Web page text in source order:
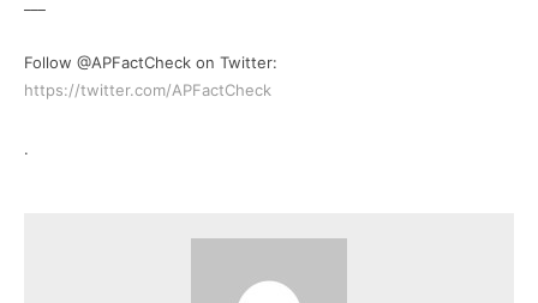
Follow @APFactCheck on Twitter:
https://twitter.com/APFactCheck
.